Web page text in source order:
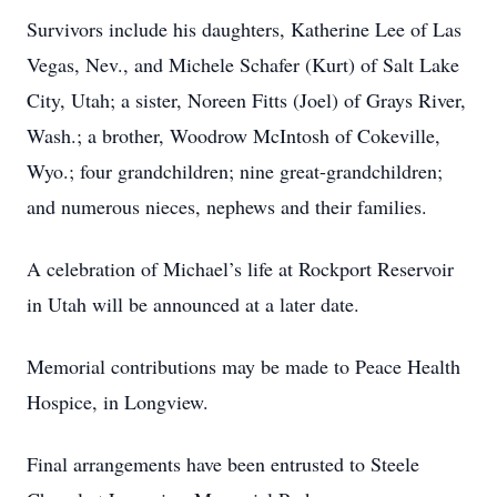
Survivors include his daughters, Katherine Lee of Las
Vegas, Nev., and Michele Schafer (Kurt) of Salt Lake
City, Utah; a sister, Noreen Fitts (Joel) of Grays River,
Wash.; a brother, Woodrow McIntosh of Cokeville,
Wyo.; four grandchildren; nine great-grandchildren;
and numerous nieces, nephews and their families.
A celebration of Michael’s life at Rockport Reservoir
in Utah will be announced at a later date.
Memorial contributions may be made to Peace Health
Hospice, in Longview.
Final arrangements have been entrusted to Steele